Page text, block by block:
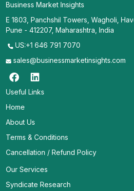
Business Market Insights
E 1803, Panchshil Towers, Wagholi,
Pune - 412207, Maharashtra, India
US:+1 646 791 7070
sales@businessmarketinsights.com
Useful Links
Home
About Us
Terms & Conditions
Cancellation / Refund Policy
Our Services
Syndicate Research